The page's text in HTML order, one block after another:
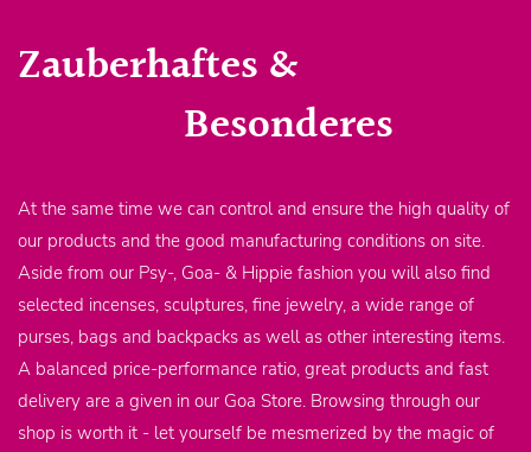
Zauberhaftes &
Besonderes
At the same time we can control and ensure the high quality of
our products and the good manufacturing conditions on site.
Aside from our Psy-, Goa- & Hippie fashion you will also find
selected incenses, sculptures, fine jewelry, a wide range of
purses, bags and backpacks as well as other interesting items.
A balanced price-performance ratio, great products and fast
delivery are a given in our Goa Store. Browsing through our
shop is worth it - let yourself be mesmerized by the magic of